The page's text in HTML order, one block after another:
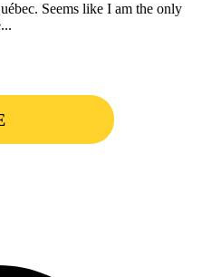
Seems like I am the only